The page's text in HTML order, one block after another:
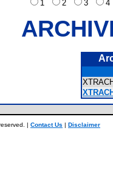
1 2 3
| Contact Us | Disclaimer